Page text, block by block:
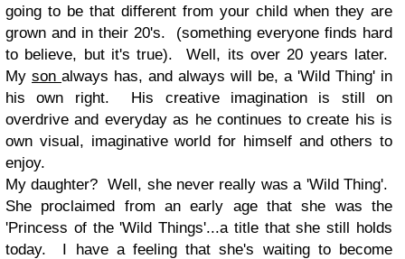
going to be that different from your child when they are
grown and in their 20's. (something everyone finds hard
to believe, but it's true). Well, its over 20 years later.
My son always has, and always will be, a 'Wild Thing' in
his own right. His creative imagination is still on
overdrive and everyday as he continues to create his is
own visual, imaginative world for himself and others to
enjoy.
My daughter? Well, she never really was a 'Wild Thing'.
She proclaimed from an early age that she was the
'Princess of the 'Wild Things'...a title that she still holds
today. I have a feeling that she's waiting to become